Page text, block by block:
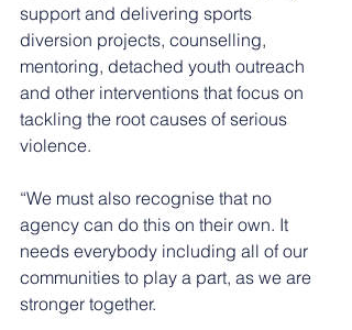
support and delivering sports
diversion projects, counselling,
mentoring, detached youth outreach
and other interventions that focus on
tackling the root causes of serious
violence.
“We must also recognise that no
agency can do this on their own. It
needs everybody including all of our
communities to play a part, as we are
stronger together.